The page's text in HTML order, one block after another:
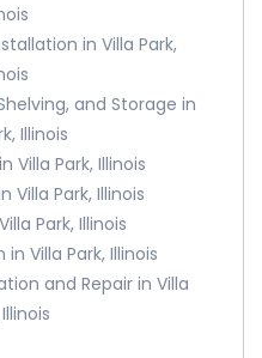
in Villa Park,
and Storage in
Illinois
Villa Park, Illinois
Villa Park, Illinois
Park, Illinois
Villa Park, Illinois
and Repair in Villa